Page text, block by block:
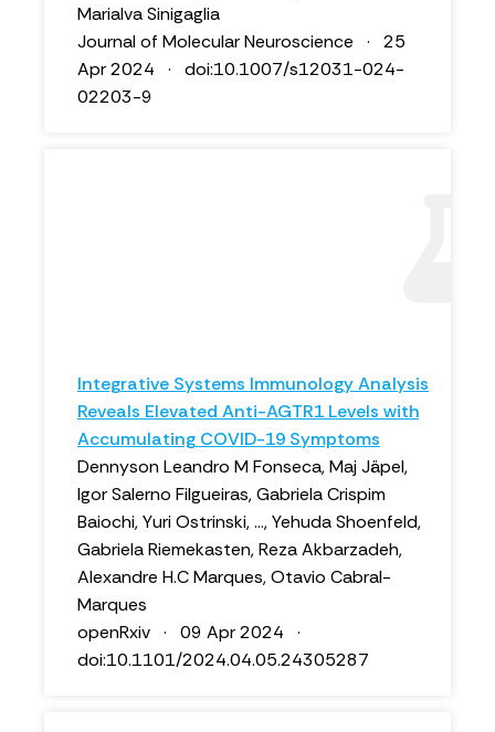
Marialva Sinigaglia
Journal of Molecular Neuroscience · 25
Apr 2024 · doi:10.1007/s12031-024-
02203-9
Integrative Systems Immunology Analysis
Reveals Elevated Anti-AGTR1 Levels with
Accumulating COVID-19 Symptoms
Dennyson Leandro M Fonseca, Maj Jäpel,
Igor Salerno Filgueiras, Gabriela Crispim
Baiochi, Yuri Ostrinski, ..., Yehuda Shoenfeld,
Gabriela Riemekasten, Reza Akbarzadeh,
Alexandre H.C Marques, Otavio Cabral-
Marques
openRxiv · 09 Apr 2024 ·
doi:10.1101/2024.04.05.24305287